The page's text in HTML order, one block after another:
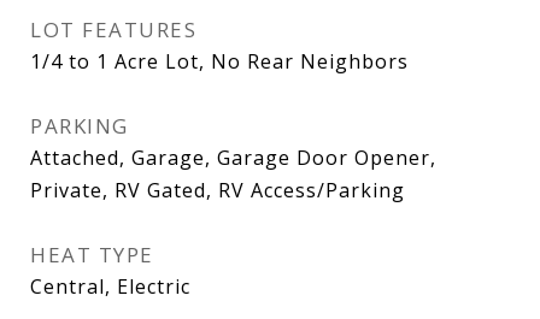
LOT FEATURES
1/4 to 1 Acre Lot, No Rear Neighbors
PARKING
Attached, Garage, Garage Door Opener,
Private, RV Gated, RV Access/Parking
HEAT TYPE
Central, Electric